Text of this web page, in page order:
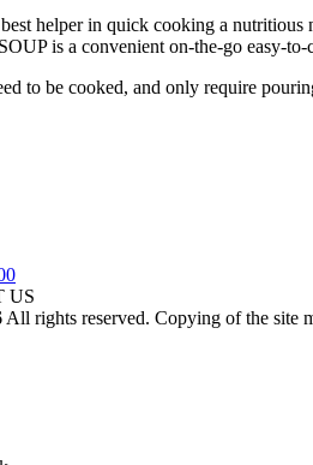
helper in quick cooking a nutritious
is a convenient on-the-go easy-
to be cooked, and only require
US
All rights reserved. Copying of the site